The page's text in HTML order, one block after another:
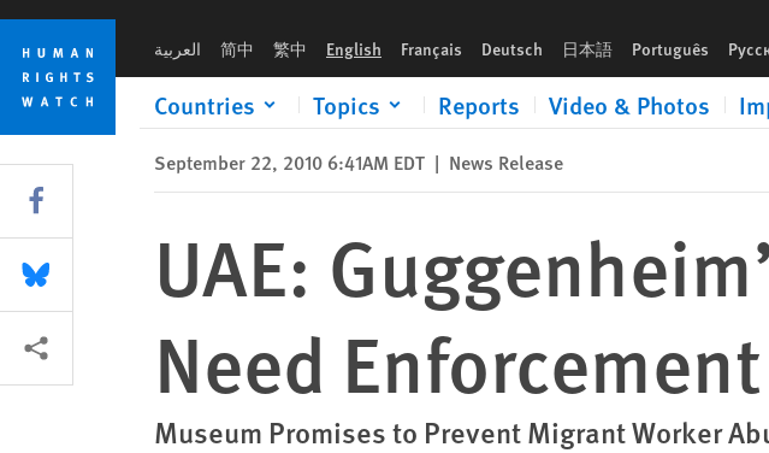
Skip
cookie
privacy
notice
Skip
main
content
العربية 简中 繁中 English Français Deutsch 日本語 Português
Countries Topics Reports Video & Photos
September 22, 2010 6:41AM EDT | News Release
UAE:
Need Enforcement
Museum Promises to Prevent Migrant Worker
Share this via Facebook
Share this via Bluesky
More sharing options